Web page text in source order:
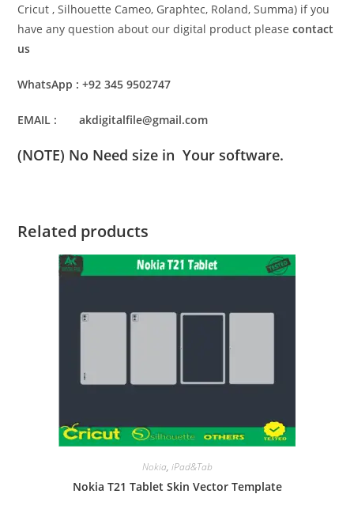
Cricut , Silhouette Cameo, Graphtec, Roland, Summa) if you
have any question about our digital product pleasecontact
us
WhatsApp : +92 345 9502747
EMAIL : akdigitalfile@gmail.com
(NOTE) No Need size in Your software.
Related products
Nokia, iPad&Tab
Nokia T21 Tablet Skin Vector Template